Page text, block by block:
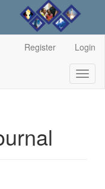
Register Login